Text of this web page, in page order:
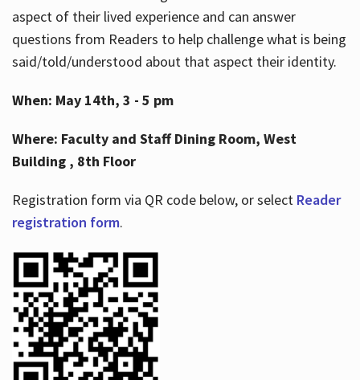
aspect of their lived experience and can answer
questions from Readers to help challenge what is being
said/told/understood about that aspect their identity.
When: May 14th, 3 - 5 pm
Where: Faculty and Staff Dining Room, West
Building , 8th Floor
Registration form via QR code below, or select Reader
registration form.